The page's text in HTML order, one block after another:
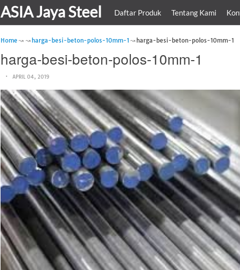
ASIA Jaya Steel Daftar Produk Tentang Kami
Home harga-besi-beton-polos-10mm-1 harga-besi-beton-polos-10mm-1
harga-besi-beton-polos-10mm-1
APRIL 04, 2019